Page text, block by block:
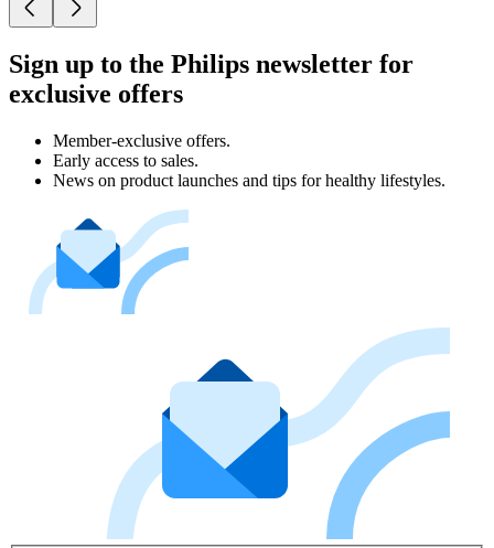
Sign up to the Philips newsletter for
exclusive offers
Member-exclusive offers.
Early access to sales.
News on product launches and tips for healthy lifestyles.